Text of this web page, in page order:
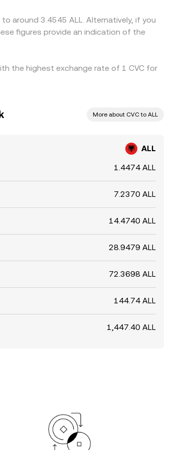
instantaneous, allowing temporary
around 3.4545 ALL. Alternatively, if you
figures provide an indication of the
the highest exchange rate of 1 CVC for
More about CVC to ALL
ALL
1.4474 ALL
7.2370 ALL
14.4740 ALL
28.9479 ALL
72.3698 ALL
144.74 ALL
1,447.40 ALL